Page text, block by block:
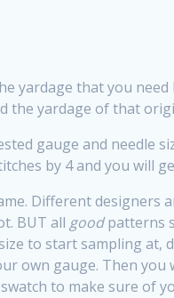
yardage that you
the yardage of that
gauge and needle
by 4 and you will
Different designers
BUT all goodpatterns
to start sampling at,
own gauge. Then
to make sure of